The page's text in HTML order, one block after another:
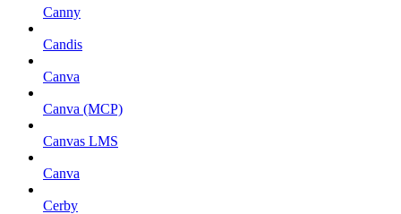
Canny
Candis
Canva
Canva (MCP)
Canvas LMS
Canva
Cerby